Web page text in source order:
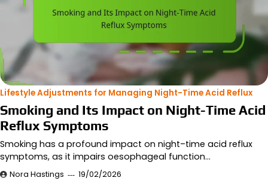
Lifestyle Adjustments for Managing Night-Time Acid Reflux
Smoking and Its Impact on Night-Time Acid
Reflux Symptoms
Smoking has a profound impact on night–time acid reflux
symptoms, as it impairs oesophageal function…
Nora Hastings 19/02/2026